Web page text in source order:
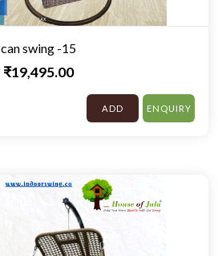
can swing -15
₹19,495.00
ADD ENQUIRY